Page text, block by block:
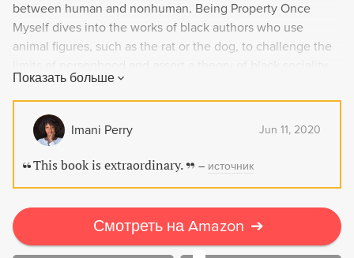
between human and nonhuman. Being Property Once
Myself dives into the works of black authors who use
animal figures, such as the rat or the dog, to challenge the
With incisive literary criticism and a focus on
undertheorized notions such as dehumanization and the
Anthropocene, this book is a must-read for those seeking a
deeper understanding of the intersection between race
and the treatment of animals.
Показать больше
Imani Perry Jun 11, 2020
This book is extraordinary. – источник
Смотреть на Amazon ➔